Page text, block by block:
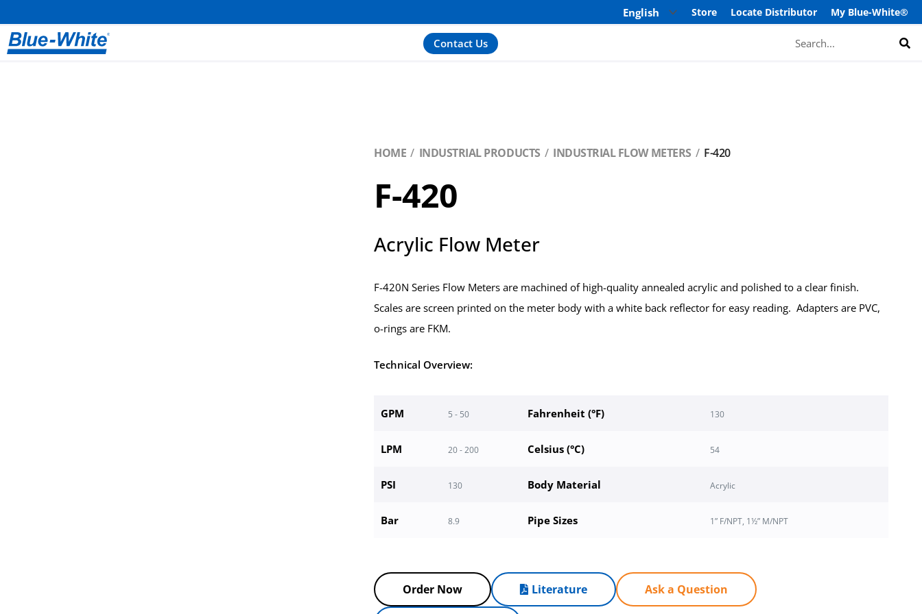
Store Locate Distributor My Blue-White®
Contact Us
HOME INDUSTRIAL PRODUCTS INDUSTRIAL FLOW METERS F-420
F-420
Acrylic Flow Meter
F-420N Series Flow Meters are machined of high-quality annealed acrylic and polished to a clear finish.
Scales are screen printed on the meter body with a white back reflector for easy reading. Adapters are PVC,
o-rings are FKM.
Technical Overview:
GPM 5 - 50
LPM 20 - 200
PSI 130
Bar 8.9
Fahrenheit (°F) 130
Celsius (°C) 54
Body Material Acrylic
Pipe Sizes 1” F/NPT, 1½” M/NPT
Order Now Literature Ask a Question